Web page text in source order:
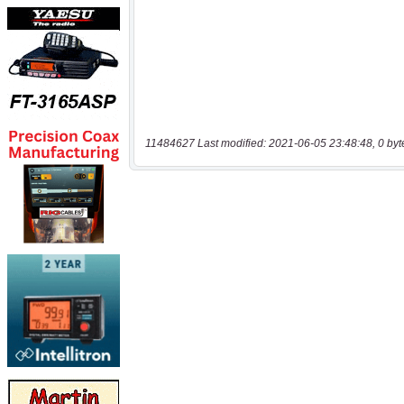
11484627 Last modified: 2021-06-05 23:48:48, 0